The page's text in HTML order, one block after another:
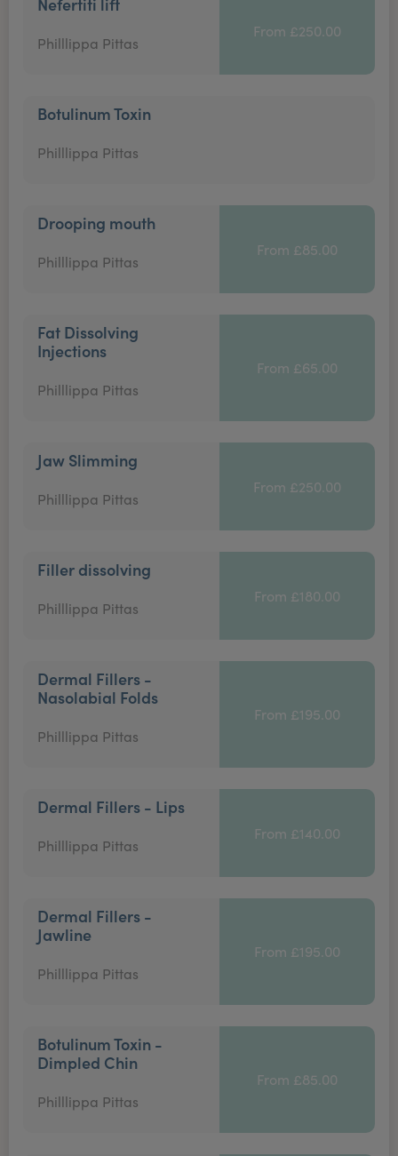
Philllippa Pittas
From £250.00
Botulinum Toxin
Philllippa Pittas
Drooping mouth
Philllippa Pittas
From £85.00
Fat Dissolving
Injections
Philllippa Pittas
From £65.00
Jaw Slimming
Philllippa Pittas
From £250.00
Filler dissolving
Philllippa Pittas
From £180.00
Dermal Fillers -
Nasolabial Folds
Philllippa Pittas
From £195.00
Dermal Fillers - Lips
Philllippa Pittas
From £140.00
Dermal Fillers -
Jawline
Philllippa Pittas
From £195.00
Botulinum Toxin -
Dimpled Chin
Philllippa Pittas
From £85.00